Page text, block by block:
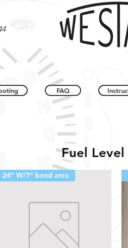
FAQ
Fuel Level
24" W/7" bend area